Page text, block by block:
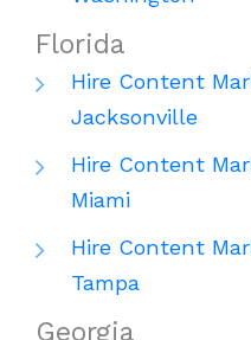
Florida
Hire Content
Jacksonville
Hire Content
Miami
Hire Content
Tampa
Georgia